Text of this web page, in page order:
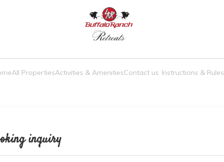
All PropertiesActivities & AmenitiesContact us Instructions & Rules
inquiry